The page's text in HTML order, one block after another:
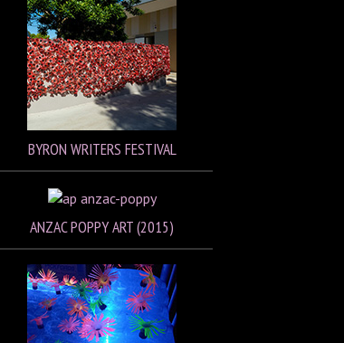
BYRON WRITERS FESTIVAL
ANZAC POPPY ART (2015)